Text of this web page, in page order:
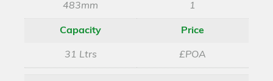
483mm 1
Capacity
31 Ltrs
Price
£POA